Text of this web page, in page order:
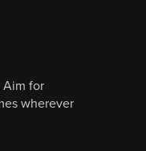
Aim for
wherever